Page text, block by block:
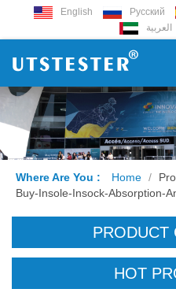
English Русский
العربية
Where Are You : Home /
Buy-Insole-Insock-Absorption-
PRODUCT
HOT